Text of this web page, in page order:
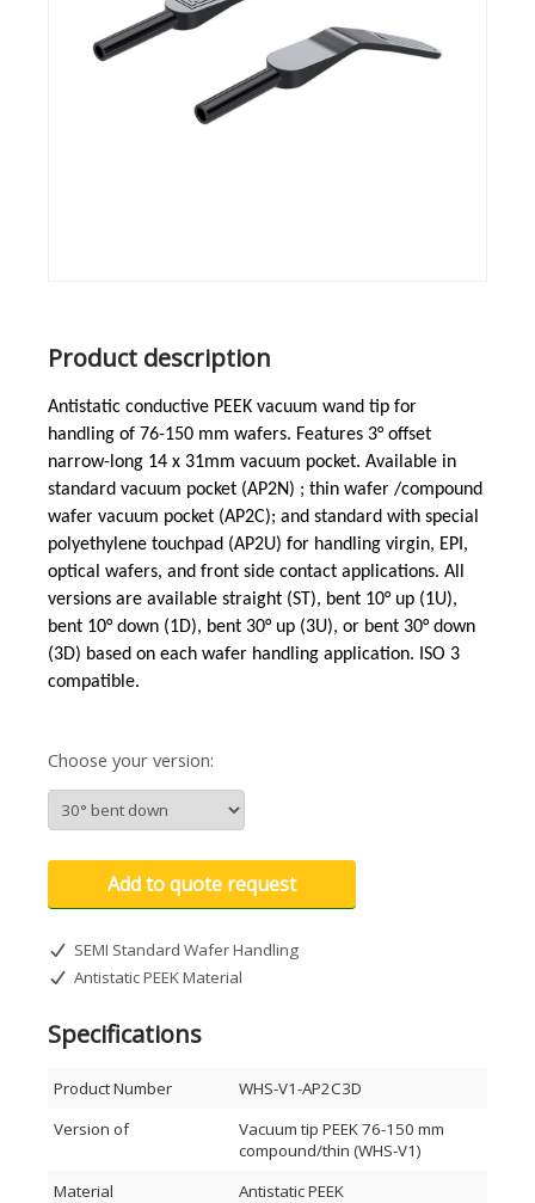
Product description
Antistatic conductive PEEK vacuum wand tip for
handling of 76-150 mm wafers. Features 3°offset
narrow-long 14 x 31mm vacuum pocket. Available in
standard vacuum pocket (AP2N) ; thin wafer /compound
wafer vacuum pocket (AP2C); and standard with special
polyethylene touchpad (AP2U) for handling virgin, EPI,
optical wafers, and front side contact applications. All
versions are available straight (ST), bent 10° up (1U),
bent 10° down (1D), bent 30° up (3U), or bent 30° down
(3D) based on each wafer handling application. ISO 3
compatible.
Choose your version:
Add to quote request
SEMI Standard Wafer Handling
Antistatic PEEK Material
Specifications
Product Number
WHS-V1-AP2C3D
Version of
Vacuum tip PEEK 76-150 mm
compound/thin (WHS-V1)
Material
Antistatic PEEK